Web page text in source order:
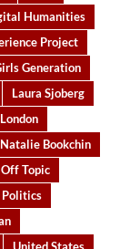
Humanities
Project
Generation
Laura Sjoberg
London
Natalie Bookchin
Off Topic
Politics
United States